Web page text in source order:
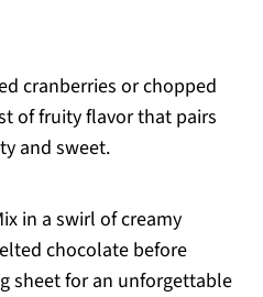
cranberries or chopped
of fruity flavor that pairs
and sweet.
in a swirl of creamy
chocolate before
sheet for an unforgettable